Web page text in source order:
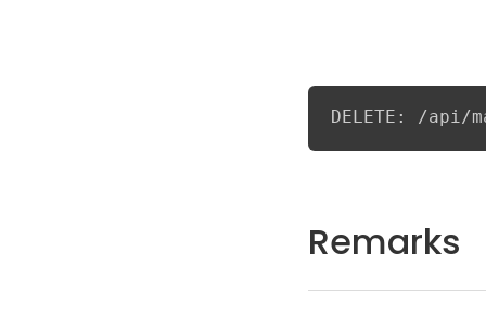
DELETE: /api/
Remarks